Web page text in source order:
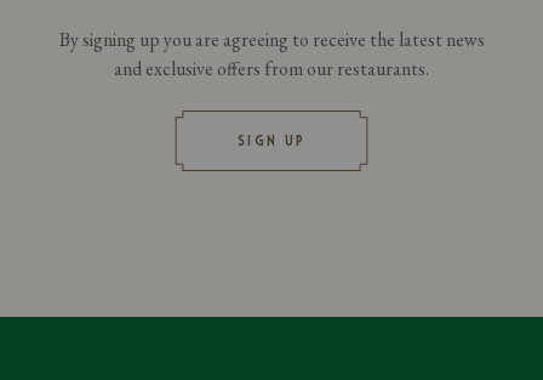
By signing up you are agreeing to receive the latest news
and exclusive offers from our restaurants.
SIGN UP